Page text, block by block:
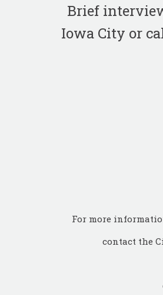
Brief
Iowa City or
For more
contact the